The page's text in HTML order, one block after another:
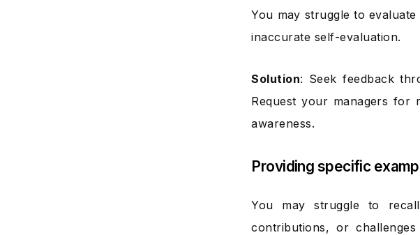
You may struggle to
inaccurate self-evaluation.
Solution: Seek feedback
Request your managers for
awareness.
Providing specific
You may struggle to
contributions, or